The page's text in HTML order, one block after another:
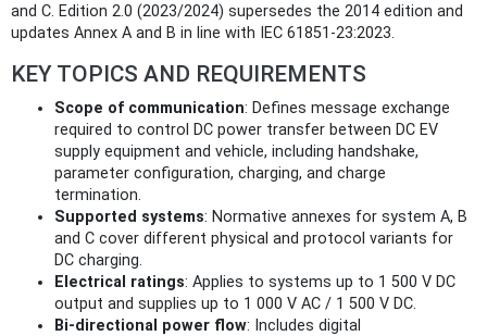
and C. Edition 2.0 (2023/2024) supersedes the 2014 edition and
updates Annex A and B in line with IEC 61851-23:2023.
KEY TOPICS AND REQUIREMENTS
Scope of communication: Defines message exchange
required to control DC power transfer between DC EV
supply equipment and vehicle, including handshake,
parameter configuration, charging, and charge
termination.
Supported systems: Normative annexes for system A, B
and C cover different physical and protocol variants for
DC charging.
Electrical ratings: Applies to systems up to 1 500 V DC
output and supplies up to 1 000 V AC / 1 500 V DC.
Bi-directional power flow: Includes digital